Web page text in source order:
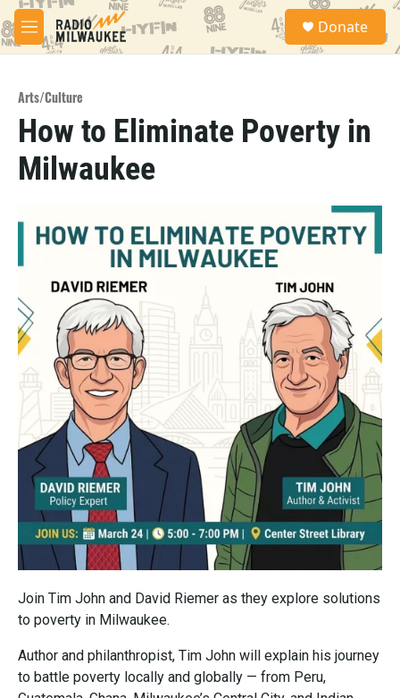
Skip to main content
M
e
S
a
Donate
Arts/Culture
How to Eliminate Poverty in
Milwaukee
Join Tim John and David Riemer as they explore solutions
to poverty in Milwaukee.
Author and philanthropist, Tim John will explain his journey
to battle poverty locally and globally — from Peru,